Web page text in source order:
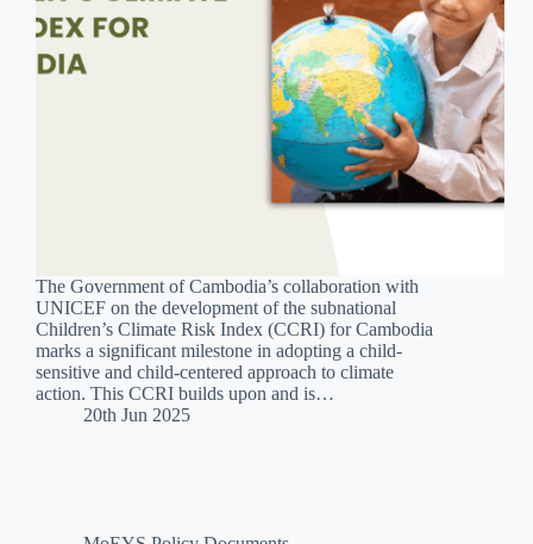
The Government of Cambodia’s collaboration with
UNICEF on the development of the subnational
Children’s Climate Risk Index (CCRI) for Cambodia
marks a significant milestone in adopting a child-
sensitive and child-centered approach to climate
action. This CCRI builds upon and is…
20th Jun 2025